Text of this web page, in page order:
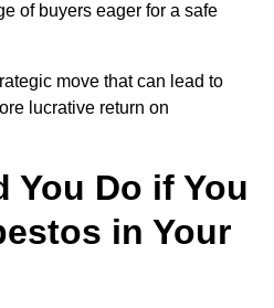
of buyers eager for a safe
move that can lead to
lucrative return on
You Do if You
in Your